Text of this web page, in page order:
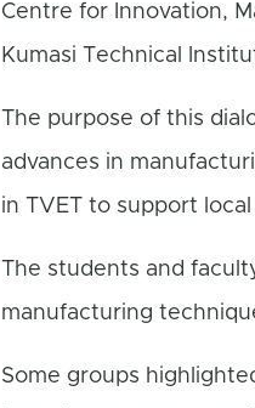
Centre for Innovation,
Kumasi Technical
The purpose of this
advances in
in TVET to support
The students and
manufacturing
Some groups